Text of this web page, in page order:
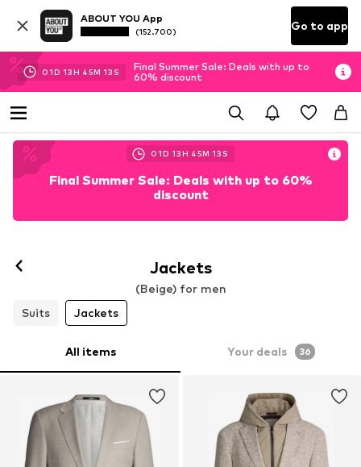
ABOUT YOU App
(152.700) Go to app
01D 13H 45M 11 S
Final Summer Sale: Deals with up to
60% discount
01D 13H 45M 11 S
Final Summer Sale: Deals with up to 60%
discount
Jackets
(Beige) for men
Suits
Jackets
All items Your deals 36